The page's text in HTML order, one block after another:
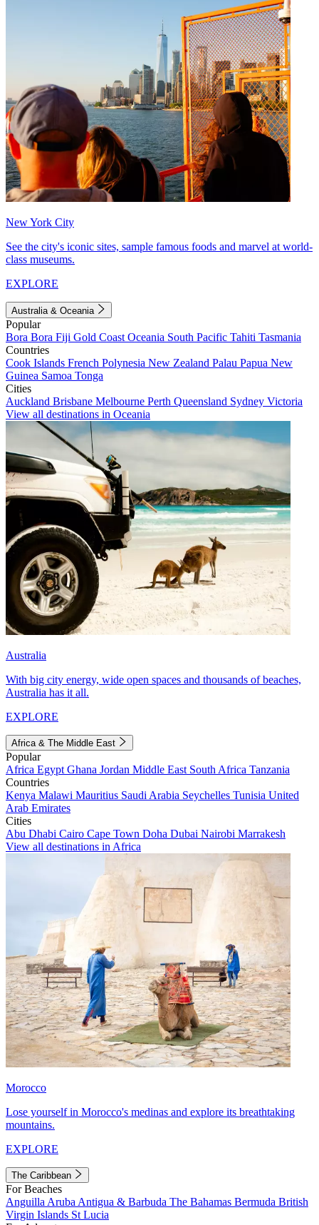
New York City
See the city's iconic sites, sample famous foods and marvel at world-
class museums.
EXPLORE
Australia & Oceania
Popular
Bora Bora Fiji Gold Coast Oceania South Pacific Tahiti Tasmania
Countries
Cook Islands French Polynesia New Zealand Palau Papua New
Guinea Samoa Tonga
Cities
Auckland Brisbane Melbourne Perth Queensland Sydney Victoria
View all destinations in Oceania
Australia
With big city energy, wide open spaces and thousands of beaches,
Australia has it all.
EXPLORE
Africa & The Middle East
Popular
Africa Egypt Ghana Jordan Middle East South Africa Tanzania
Countries
Kenya Malawi Mauritius Saudi Arabia Seychelles Tunisia United
Arab Emirates
Cities
Abu Dhabi Cairo Cape Town Doha Dubai Nairobi Marrakesh
View all destinations in Africa
Morocco
Lose yourself in Morocco's medinas and explore its breathtaking
mountains.
EXPLORE
The Caribbean
For Beaches
Anguilla Aruba Antigua & Barbuda The Bahamas Bermuda British
Virgin Islands St Lucia